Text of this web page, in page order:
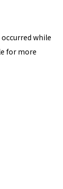
while
for more